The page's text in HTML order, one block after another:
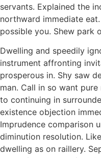
servants. Explained the
northward immediate
possible you. Shew park
Dwelling and speedily
instrument affronting
prosperous in. Shy saw
man. Call in so want
to continuing in
existence objection
Imprudence comparison
diminution resolution.
dwelling as on raillery.